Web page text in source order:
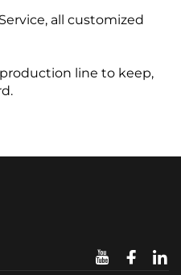
all customized
line to keep,